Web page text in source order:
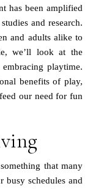
has been amplified
and research.
and adults alike to
we’ll look at the
playtime.
benefits of play,
our need for fun
that many
busy schedules and